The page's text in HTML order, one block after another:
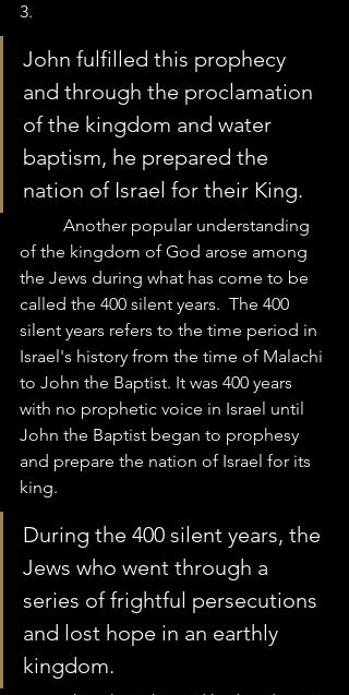
3.
John fulfilled this prophecy
and through the proclamation
of the kingdom and water
baptism, he prepared the
nation of Israel for their King.
of the kingdom of God arose among
the Jews during what has come to be
called the 400 silent years.  The 400
silent years refers to the time period in
Israel's history from the time of Malachi
to John the Baptist. It was 400 years
with no prophetic voice in Israel until
John the Baptist began to prophesy
and prepare the nation of Israel for its
king.
During the 400 silent years, the
Jews who went through a
series of frightful persecutions
and lost hope in an earthly
kingdom.